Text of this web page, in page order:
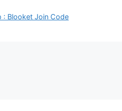
: Blooket Join Code